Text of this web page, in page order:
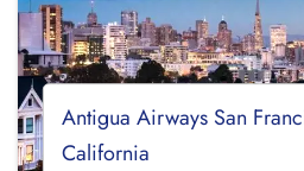
Antigua Airways San
California